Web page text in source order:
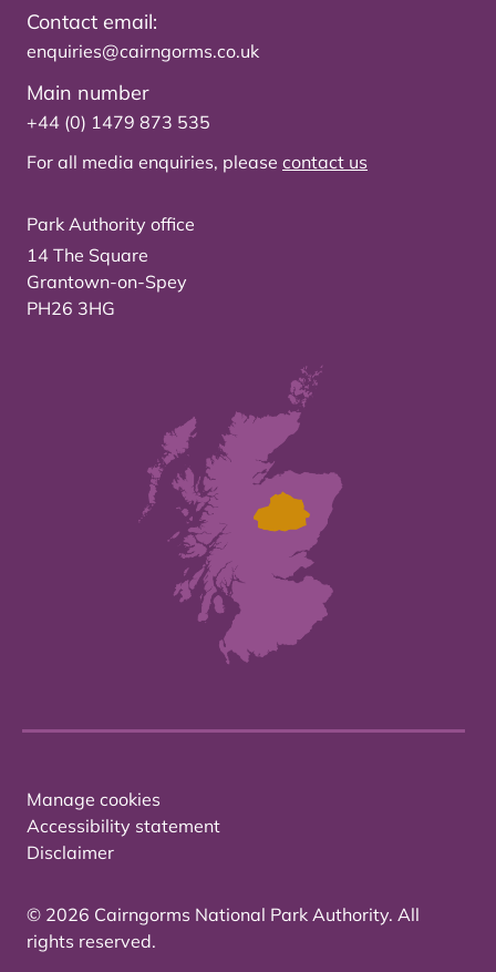
Contact email:
enquiries@cairngorms.co.uk
Main number
+44 (0) 1479 873 535
For all media enquiries, please contact us
Park Authority office
14 The Square
Grantown-on-Spey
PH26 3HG
Manage cookies
Accessibility statement
Disclaimer
© 2026 Cairngorms National Park Authority. All
rights reserved.